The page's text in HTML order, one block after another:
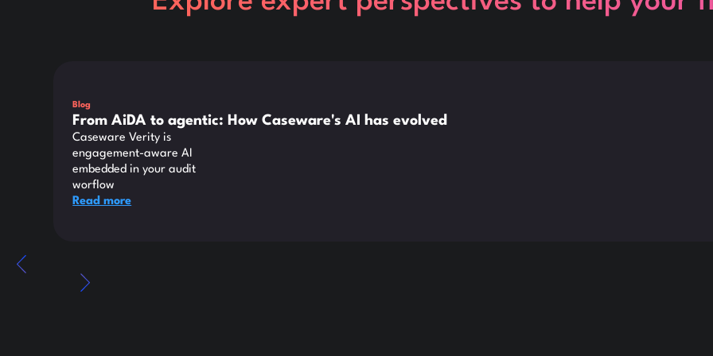
Blog
From AiDA to agentic: How Caseware's AI has evolved
Caseware Verity is
engagement-aware AI
embedded in your audit
worflow
Read more